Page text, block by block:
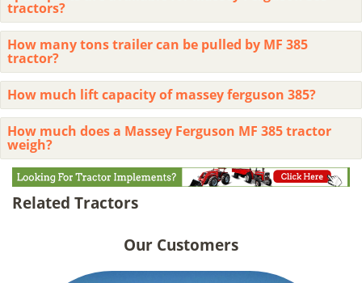
tractors?
How many tons trailer can be pulled by MF 385
tractor?
How much lift capacity of massey ferguson 385?
How much does a Massey Ferguson MF 385 tractor
weigh?
Related Tractors
Our Customers